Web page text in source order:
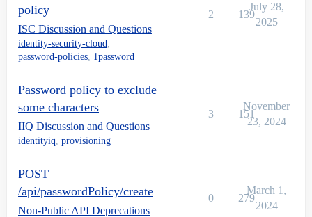
policy
ISC Discussion and Questions
identity-security-cloud,
password-policies, 1password
2 139
July 28,
2025
Password policy to exclude
some characters
IIQ Discussion and Questions
identityiq, provisioning
3 151
November
23, 2024
POST
/api/passwordPolicy/create
Non-Public API Deprecations
0 279
March 1,
2024